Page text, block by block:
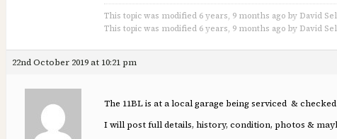
This topic was modified 6 years, 9 months ago by David
This topic was modified 6 years, 9 months ago by David
22nd October 2019 at 10:21 pm
The 11BL is at a local garage being serviced &
I will post full details, history, condition, photos &